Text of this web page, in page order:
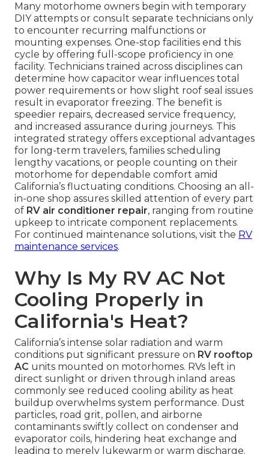
Many motorhome owners begin with temporary
DIY attempts or consult separate technicians only
to encounter recurring malfunctions or
mounting expenses. One-stop facilities end this
cycle by offering full-scope proficiency in one
facility. Technicians trained across disciplines can
determine how capacitor wear influences total
power requirements or how slight roof seal issues
result in evaporator freezing. The benefit is
speedier repairs, decreased service frequency,
and increased assurance during journeys. This
integrated strategy offers exceptional advantages
for long-term travelers, families scheduling
lengthy vacations, or people counting on their
motorhome for dependable comfort amid
California’s fluctuating conditions. Choosing an all-
in-one shop assures skilled attention of every part
of RV air conditioner repair, ranging from routine
upkeep to intricate component replacements.
For continued maintenance solutions, visit the RV
maintenance services.
Why Is My RV AC Not
Cooling Properly in
California's Heat?
California’s intense solar radiation and warm
conditions put significant pressure on RV rooftop
AC units mounted on motorhomes. RVs left in
direct sunlight or driven through inland areas
commonly see reduced cooling ability as heat
buildup overwhelms system performance. Dust
particles, road grit, pollen, and airborne
contaminants swiftly collect on condenser and
evaporator coils, hindering heat exchange and
leading to merely lukewarm or warm discharge.